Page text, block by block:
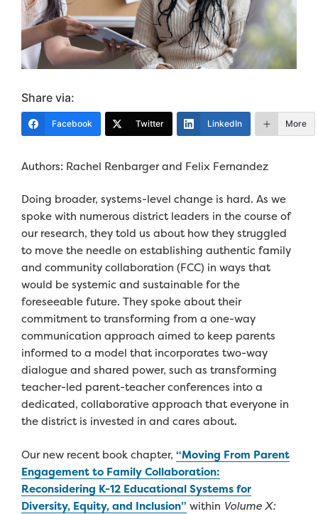
Share via:
Facebook Twitter LinkedIn More
Authors: Rachel Renbarger and Felix Fernandez
Doing broader, systems-level change is hard. As we
spoke with numerous district leaders in the course of
our research, they told us about how they struggled
to move the needle on establishing authentic family
and community collaboration (FCC) in ways that
would be systemic and sustainable for the
foreseeable future. They spoke about their
commitment to transforming from a one-way
communication approach aimed to keep parents
informed to a model that incorporates two-way
dialogue and shared power, such as transforming
teacher-led parent-teacher conferences into a
dedicated, collaborative approach that everyone in
the district is invested in and cares about.
Our new recent book chapter, “Moving From Parent
Engagement to Family Collaboration:
Reconsidering K-12 Educational Systems for
Diversity, Equity, and Inclusion” within Volume X: